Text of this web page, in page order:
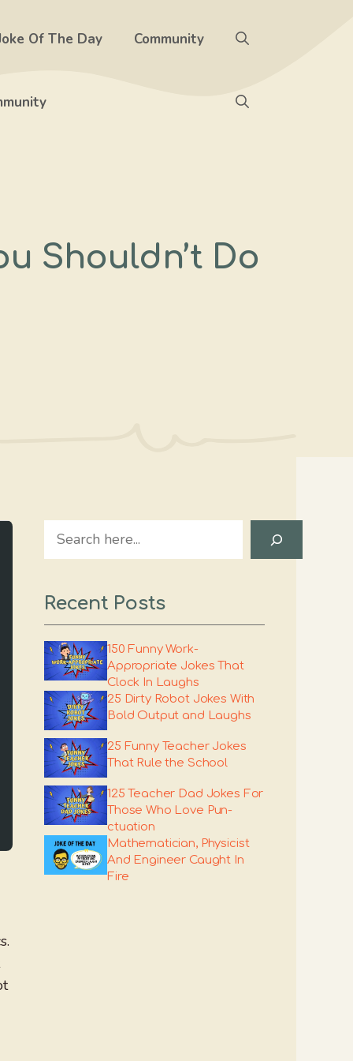
Of The Day Community
Shouldn’t Do
Search
Recent Posts
150 Funny Work-
Appropriate Jokes That
Clock In Laughs
25 Dirty Robot Jokes With
Bold Output and Laughs
25 Funny Teacher Jokes
That Rule the School
125 Teacher Dad Jokes For
Those Who Love Pun-
ctuation
Mathematician, Physicist
And Engineer Caught In
Fire